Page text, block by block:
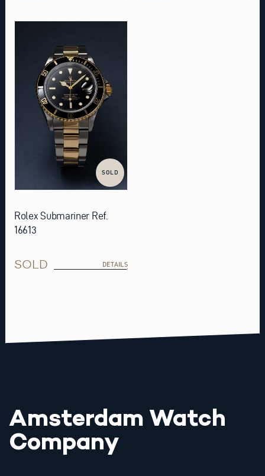
SOLD
Rolex Submariner Ref.
16613
SOLD DETAILS
Amsterdam Watch
Company